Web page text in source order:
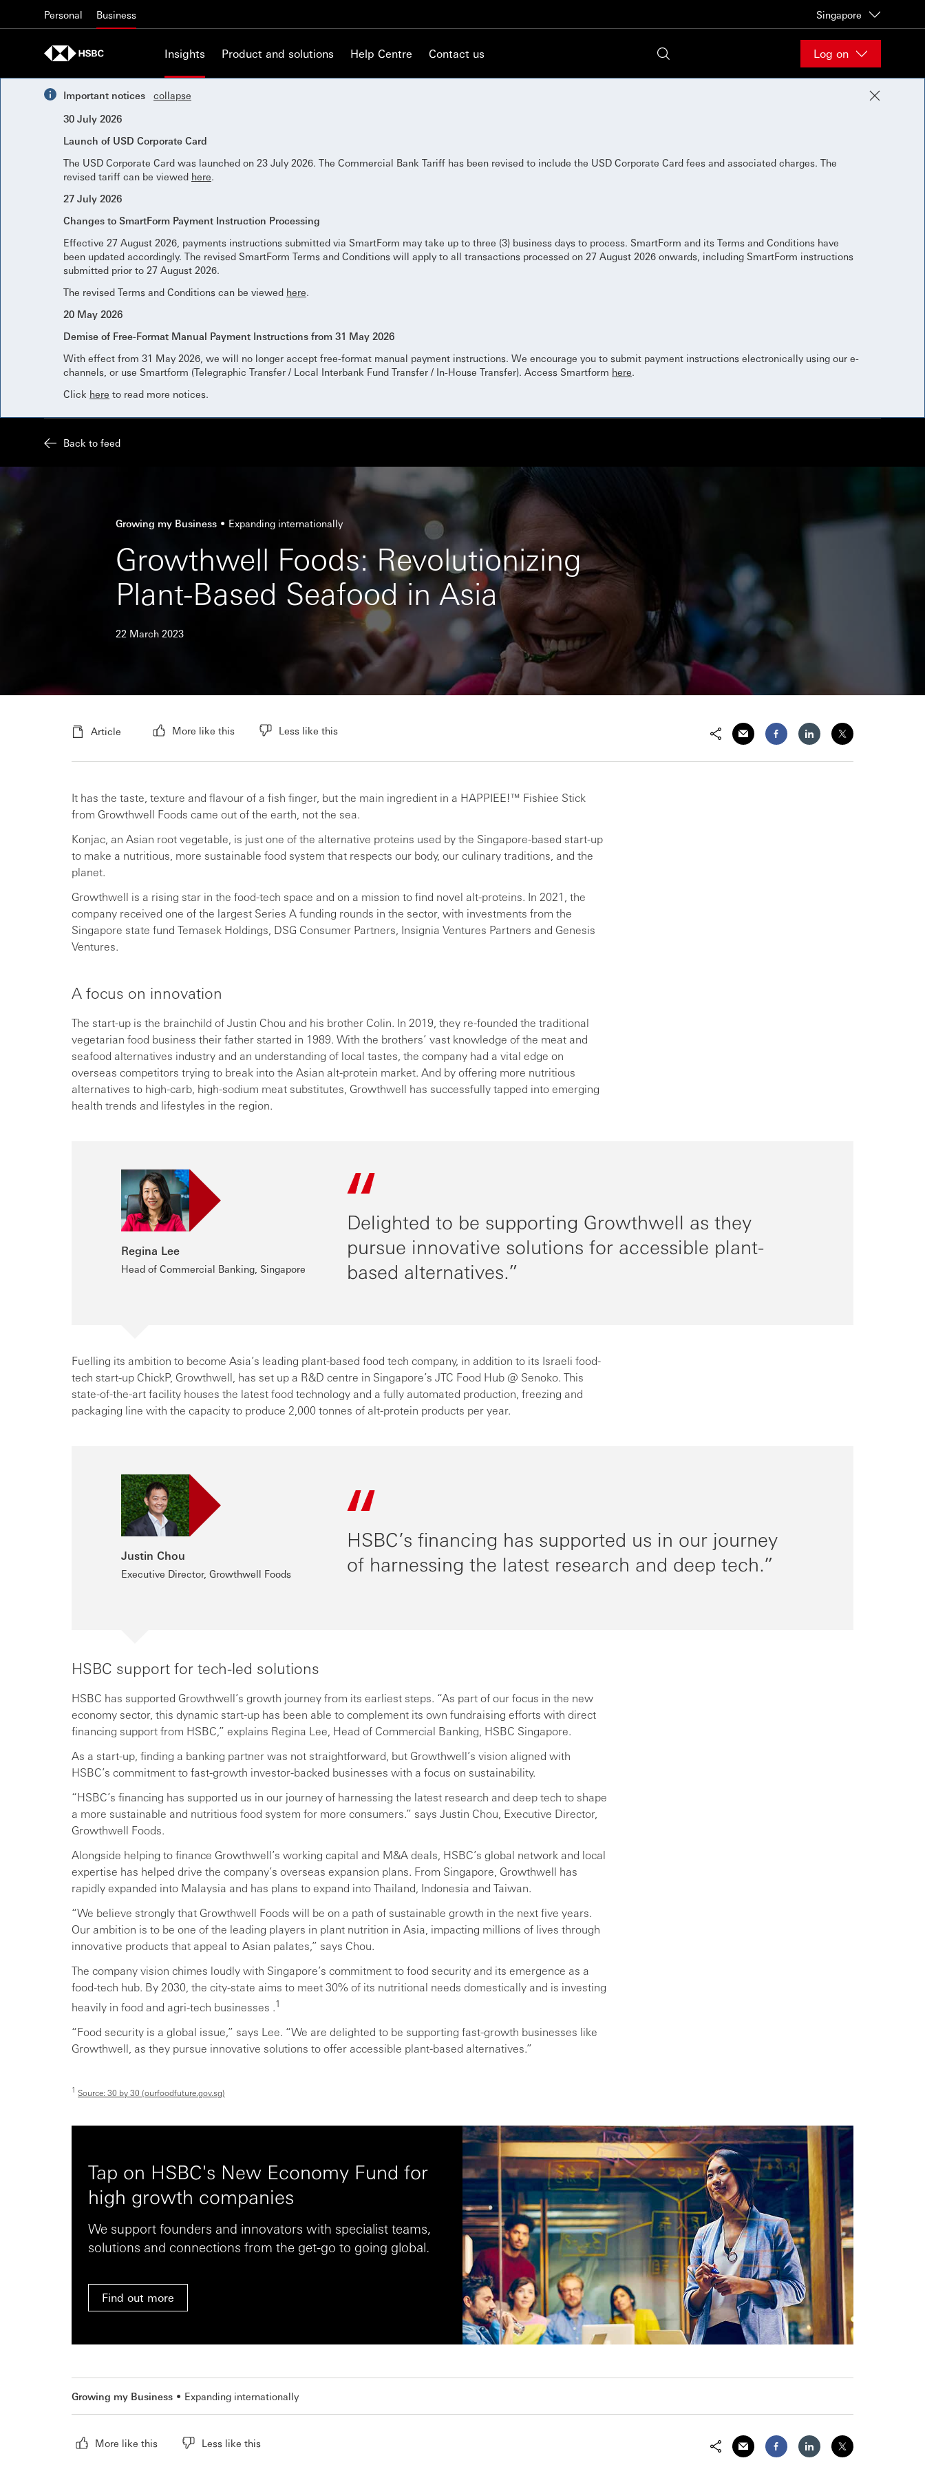
Personal Business Singapore
Insights Product and solutions Help Centre Contact us Log on
Important notices
collapse
30 July 2026
Launch of USD Corporate Card
The USD Corporate Card was launched on 23 July 2026. The Commercial Bank Tariff has been revised to include the USD Corporate Card fees and associated charges. The
revised tariff can be viewed here.
27 July 2026
Changes to SmartForm Payment Instruction Processing
Effective 27 August 2026, payments instructions submitted via SmartForm may take up to three (3) business days to process. SmartForm and its Terms and Conditions have
been updated accordingly. The revised SmartForm Terms and Conditions will apply to all transactions processed on 27 August 2026 onwards, including SmartForm instructions
submitted prior to 27 August 2026.
The revised Terms and Conditions can be viewed here.
20 May 2026
Demise of Free-Format Manual Payment Instructions from 31 May 2026
With effect from 31 May 2026, we will no longer accept free-format manual payment instructions. We encourage you to submit payment instructions electronically using our e-
channels, or use Smartform (Telegraphic Transfer / Local Interbank Fund Transfer / In-House Transfer). Access Smartform here.
Click here to read more notices.
Back to feed
Growing my Business Expanding internationally
Growthwell Foods: Revolutionizing
Plant-Based Seafood in Asia
22 March 2023
Article More like this Less like this
It has the taste, texture and flavour of a fish finger, but the main ingredient in a HAPPIEE!™ Fishiee Stick
from Growthwell Foods came out of the earth, not the sea.
Konjac, an Asian root vegetable, is just one of the alternative proteins used by the Singapore-based start-up
to make a nutritious, more sustainable food system that respects our body, our culinary traditions, and the
planet.
Growthwell is a rising star in the food-tech space and on a mission to find novel alt-proteins. In 2021, the
company received one of the largest Series A funding rounds in the sector, with investments from the
Singapore state fund Temasek Holdings, DSG Consumer Partners, Insignia Ventures Partners and Genesis
Ventures.
A focus on innovation
The start-up is the brainchild of Justin Chou and his brother Colin. In 2019, they re-founded the traditional
vegetarian food business their father started in 1989. With the brothers’ vast knowledge of the meat and
seafood alternatives industry and an understanding of local tastes, the company had a vital edge on
overseas competitors trying to break into the Asian alt-protein market. And by offering more nutritious
alternatives to high-carb, high-sodium meat substitutes, Growthwell has successfully tapped into emerging
health trends and lifestyles in the region.
Regina Lee
Head of Commercial Banking, Singapore
Delighted to be supporting Growthwell as they
pursue innovative solutions for accessible plant-
based alternatives.
Fuelling its ambition to become Asia’s leading plant-based food tech company, in addition to its Israeli food-
tech start-up ChickP, Growthwell, has set up a R&D centre in Singapore’s JTC Food Hub @ Senoko. This
state-of-the-art facility houses the latest food technology and a fully automated production, freezing and
packaging line with the capacity to produce 2,000 tonnes of alt-protein products per year.
Justin Chou
Executive Director, Growthwell Foods
HSBC’s financing has supported us in our journey
of harnessing the latest research and deep tech.
HSBC support for tech-led solutions
HSBC has supported Growthwell’s growth journey from its earliest steps. “As part of our focus in the new
economy sector, this dynamic start-up has been able to complement its own fundraising efforts with direct
financing support from HSBC,” explains Regina Lee, Head of Commercial Banking, HSBC Singapore.
As a start-up, finding a banking partner was not straightforward, but Growthwell’s vision aligned with
HSBC’s commitment to fast-growth investor-backed businesses with a focus on sustainability.
“HSBC’s financing has supported us in our journey of harnessing the latest research and deep tech to shape
a more sustainable and nutritious food system for more consumers.” says Justin Chou, Executive Director,
Growthwell Foods.
Alongside helping to finance Growthwell’s working capital and M&A deals, HSBC’s global network and local
expertise has helped drive the company’s overseas expansion plans. From Singapore, Growthwell has
rapidly expanded into Malaysia and has plans to expand into Thailand, Indonesia and Taiwan.
“We believe strongly that Growthwell Foods will be on a path of sustainable growth in the next five years.
Our ambition is to be one of the leading players in plant nutrition in Asia, impacting millions of lives through
innovative products that appeal to Asian palates,” says Chou.
The company vision chimes loudly with Singapore’s commitment to food security and its emergence as a
food-tech hub. By 2030, the city-state aims to meet 30% of its nutritional needs domestically and is investing
heavily in food and agri-tech businesses .1
“Food security is a global issue,” says Lee. “We are delighted to be supporting fast-growth businesses like
Growthwell, as they pursue innovative solutions to offer accessible plant-based alternatives.”
1 Source: 30 by 30 (ourfoodfuture.gov.sg)
Tap on HSBC's New Economy Fund for
high growth companies
We support founders and innovators with specialist teams,
solutions and connections from the get-go to going global.
Find out more
Growing my Business Expanding internationally
More like this Less like this